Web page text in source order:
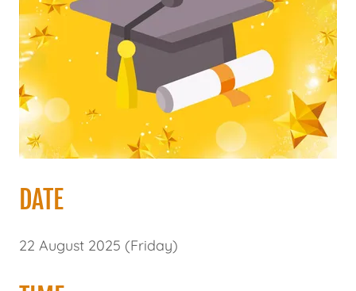
DATE
22 August 2025 (Friday)